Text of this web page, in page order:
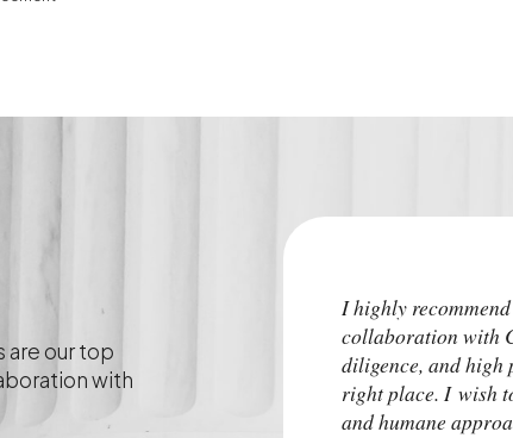
are our top
with
I highly
collaboration with
diligence, and high
right place. I wish
and humane